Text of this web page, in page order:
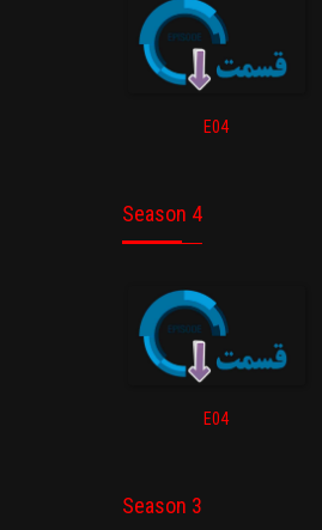
E04
Season 4
E04
Season 3